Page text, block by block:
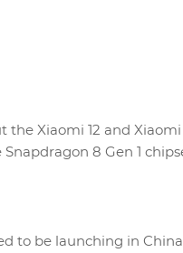
the Xiaomi 12 and
8 Gen 1
to be launching in